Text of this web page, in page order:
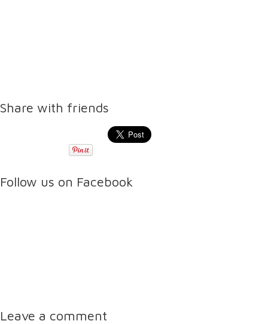
Share with friends
Follow us on Facebook
Leave a comment